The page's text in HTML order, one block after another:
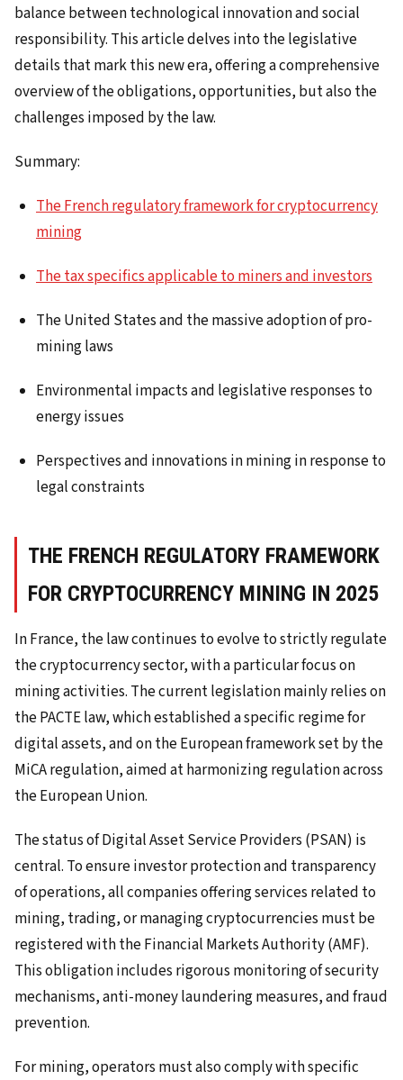
balance between technological innovation and social
responsibility. This article delves into the legislative
details that mark this new era, offering a comprehensive
overview of the obligations, opportunities, but also the
challenges imposed by the law.
Summary:
The French regulatory framework for cryptocurrency
mining
The tax specifics applicable to miners and investors
The United States and the massive adoption of pro-
mining laws
Environmental impacts and legislative responses to
energy issues
Perspectives and innovations in mining in response to
legal constraints
THE FRENCH REGULATORY FRAMEWORK
FOR CRYPTOCURRENCY MINING IN 2025
In France, the law continues to evolve to strictly regulate
the cryptocurrency sector, with a particular focus on
mining activities. The current legislation mainly relies on
the PACTE law, which established a specific regime for
digital assets, and on the European framework set by the
MiCA regulation, aimed at harmonizing regulation across
the European Union.
The status of Digital Asset Service Providers (PSAN) is
central. To ensure investor protection and transparency
of operations, all companies offering services related to
mining, trading, or managing cryptocurrencies must be
registered with the Financial Markets Authority (AMF).
This obligation includes rigorous monitoring of security
mechanisms, anti-money laundering measures, and fraud
prevention.
For mining, operators must also comply with specific